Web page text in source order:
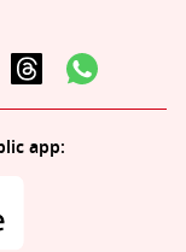
app: